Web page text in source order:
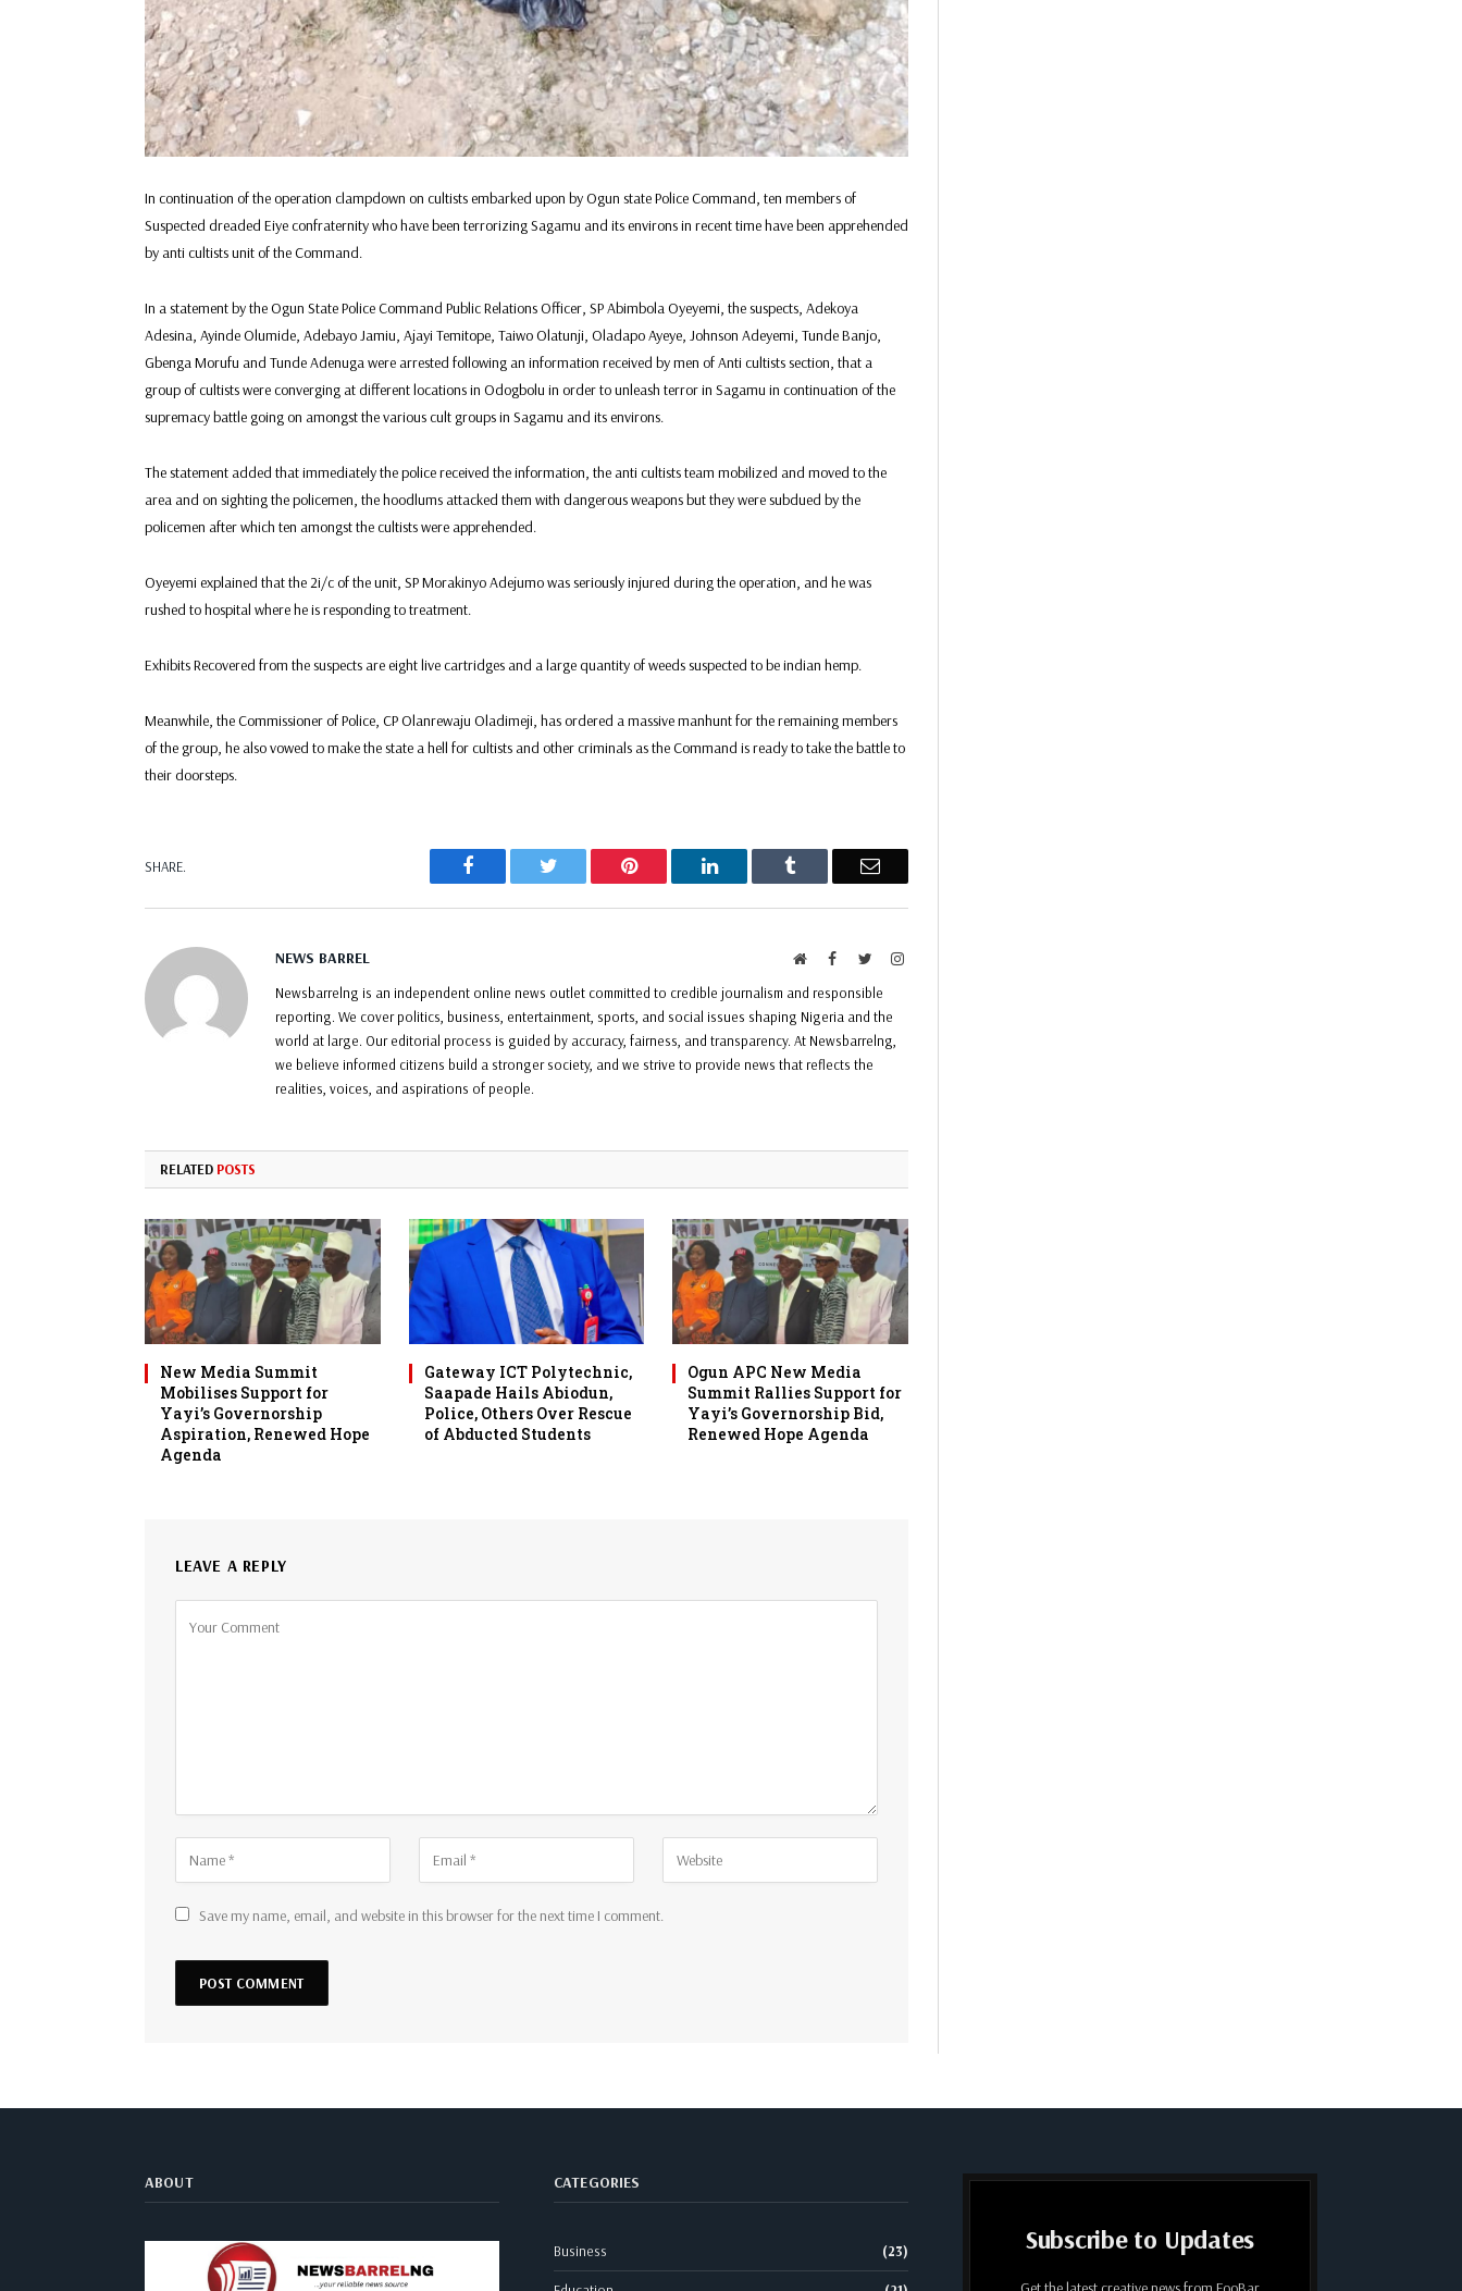
In continuation of the operation clampdown on cultists embarked upon by Ogun state Police Command, ten members of
Suspected dreaded Eiye confraternity who have been terrorizing Sagamu and its environs in recent time have been apprehended
by anti cultists unit of the Command.
In a statement by the Ogun State Police Command Public Relations Officer, SP Abimbola Oyeyemi, the suspects, Adekoya
Adesina, Ayinde Olumide, Adebayo Jamiu, Ajayi Temitope, Taiwo Olatunji, Oladapo Ayeye, Johnson Adeyemi, Tunde Banjo,
Gbenga Morufu and Tunde Adenuga were arrested following an information received by men of Anti cultists section, that a
group of cultists were converging at different locations in Odogbolu in order to unleash terror in Sagamu in continuation of the
supremacy battle going on amongst the various cult groups in Sagamu and its environs.
The statement added that immediately the police received the information, the anti cultists team mobilized and moved to the
area and on sighting the policemen, the hoodlums attacked them with dangerous weapons but they were subdued by the
policemen after which ten amongst the cultists were apprehended.
Oyeyemi explained that the 2i/c of the unit, SP Morakinyo Adejumo was seriously injured during the operation, and he was
rushed to hospital where he is responding to treatment.
Exhibits Recovered from the suspects are eight live cartridges and a large quantity of weeds suspected to be indian hemp.
Meanwhile, the Commissioner of Police, CP Olanrewaju Oladimeji, has ordered a massive manhunt for the remaining members
of the group, he also vowed to make the state a hell for cultists and other criminals as the Command is ready to take the battle to
their doorsteps.
SHARE. Facebook Twitter Pinterest LinkedIn Tumblr Email
NEWS BARREL WebsiteFacebook
TwitterInstagram
Newsbarrelng is an independent online news outlet committed to credible journalism and responsible
reporting. We cover politics, business, entertainment, sports, and social issues shaping Nigeria and the
world at large. Our editorial process is guided by accuracy, fairness, and transparency. At Newsbarrelng,
we believe informed citizens build a stronger society, and we strive to provide news that reflects the
realities, voices, and aspirations of people.
RELATED POSTS
New Media Summit
Mobilises Support for
Yayi’s Governorship
Aspiration, Renewed Hope
Agenda
Gateway ICT Polytechnic,
Saapade Hails Abiodun,
Police, Others Over Rescue
of Abducted Students
Ogun APC New Media
Summit Rallies Support for
Yayi’s Governorship Bid,
Renewed Hope Agenda
LEAVE A REPLY
Save my name, email, and website in this browser for the next time I comment.
ABOUT CATEGORIES
Business (23) Subscribe to Updates